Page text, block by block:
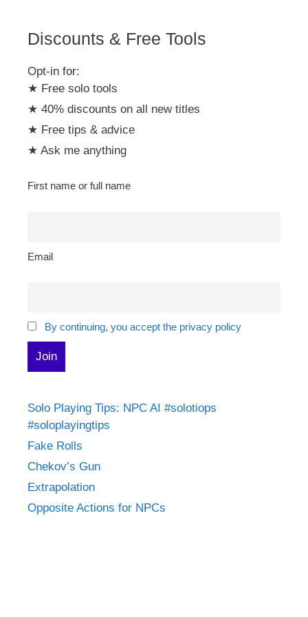
Discounts & Free Tools
Opt-in for:
★ Free solo tools
★ 40% discounts on all new titles
★ Free tips & advice
★ Ask me anything
First name or full name
Email
By continuing, you accept the privacy policy
Solo Playing Tips: NPC AI #solotiops
#soloplayingtips
Fake Rolls
Chekov’s Gun
Extrapolation
Opposite Actions for NPCs